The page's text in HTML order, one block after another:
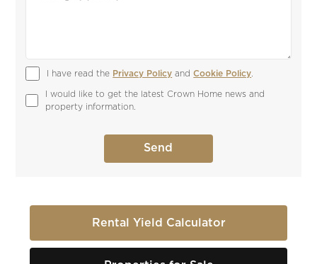
I have read the Privacy Policy and Cookie Policy
I would like to get the latest Crown Home news and
property information.
Rental Yield Calculator